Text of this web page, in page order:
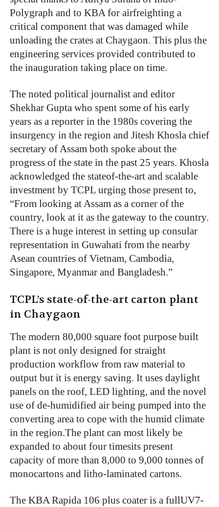
Polygraph and to KBA for airfreighting a
critical component that was damaged while
unloading the crates at Chaygaon. This plus the
engineering services provided contributed to
the inauguration taking place on time.
The noted political journalist and editor
Shekhar Gupta who spent some of his early
years as a reporter in the 1980s covering the
insurgency in the region and Jitesh Khosla chief
secretary of Assam both spoke about the
progress of the state in the past 25 years. Khosla
acknowledged the stateof-the-art and scalable
investment by TCPL urging those present to,
“From looking at Assam as a corner of the
country, look at it as the gateway to the country.
There is a huge interest in setting up consular
representation in Guwahati from the nearby
Asean countries of Vietnam, Cambodia,
Singapore, Myanmar and Bangladesh.”
TCPL’s state-of-the-art carton plant
in Chaygaon
The modern 80,000 square foot purpose built
plant is not only designed for straight
production workflow from raw material to
output but it is energy saving. It uses daylight
panels on the roof, LED lighting, and the novel
use of de-humidified air being pumped into the
converting area to cope with the humid climate
in the region.The plant can most likely be
expanded to about four timesits present
capacity of more than 8,000 to 9,000 tonnes of
monocartons and litho-laminated cartons.
The KBA Rapida 106 plus coater is a fullUV7-